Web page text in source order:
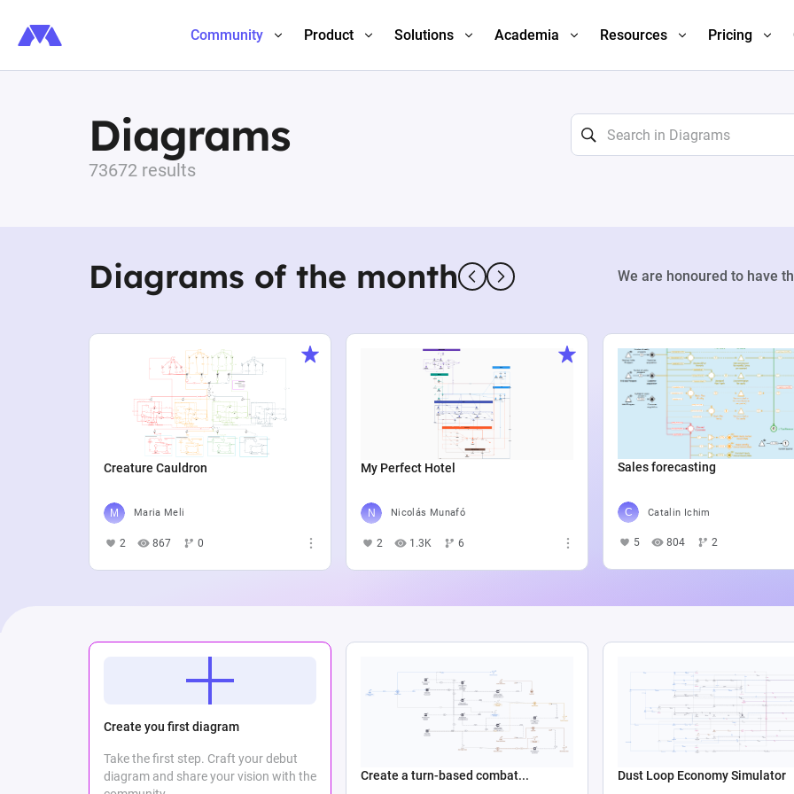
Community Product Solutions Academia Resources Pricing
Diagrams
73672 results
Diagrams of the month We are honoured to have
Creature Cauldron
Maria Meli
2 867 0
My Perfect Hotel
Nicolás Munafó
2 1.3K 6
Sales forecasting
Catalin Ichim
5 804 2
Create you first diagram
Take the first step. Craft your debut
diagram and share your vision with the
Create a turn-based combat... Dust Loop Economy Simulator